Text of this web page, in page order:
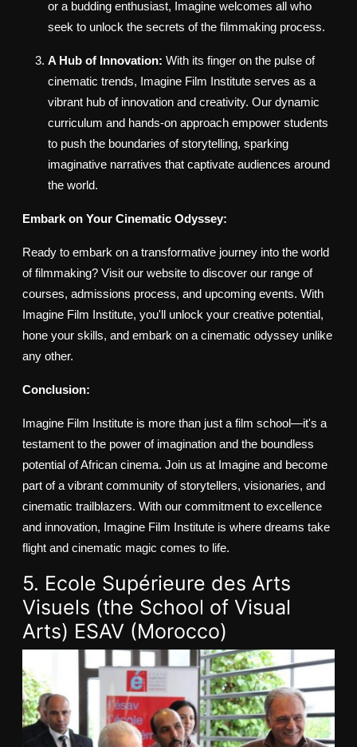
or a budding enthusiast, Imagine welcomes all who
seek to unlock the secrets of the filmmaking process.
A Hub of Innovation: With its finger on the pulse of
cinematic trends, Imagine Film Institute serves as a
vibrant hub of innovation and creativity. Our dynamic
curriculum and hands-on approach empower students
to push the boundaries of storytelling, sparking
imaginative narratives that captivate audiences around
the world.
Embark on Your Cinematic Odyssey:
Ready to embark on a transformative journey into the world
of filmmaking? Visit our website to discover our range of
courses, admissions process, and upcoming events. With
Imagine Film Institute, you'll unlock your creative potential,
hone your skills, and embark on a cinematic odyssey unlike
any other.
Conclusion:
Imagine Film Institute is more than just a film school—it's a
testament to the power of imagination and the boundless
potential of African cinema. Join us at Imagine and become
part of a vibrant community of storytellers, visionaries, and
cinematic trailblazers. With our commitment to excellence
and innovation, Imagine Film Institute is where dreams take
flight and cinematic magic comes to life.
5. Ecole Supérieure des Arts
Visuels (the School of Visual
Arts) ESAV (Morocco)